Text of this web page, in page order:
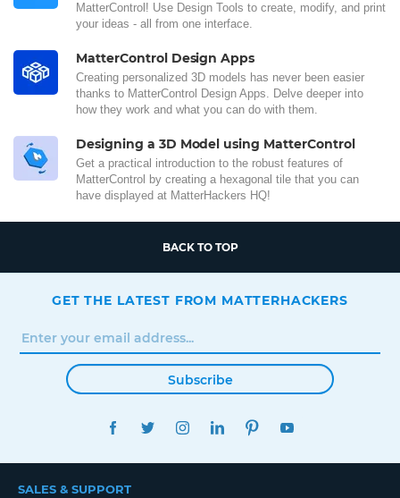
MatterControl! Use Design Tools to create, modify, and print
your ideas - all from one interface.
MatterControl Design Apps
Creating personalized 3D models has never been easier
thanks to MatterControl Design Apps. Delve deeper into
how they work and what you can do with them.
Designing a 3D Model using MatterControl
Get a practical introduction to the robust features of
MatterControl by creating a hexagonal tile that you can
have displayed at MatterHackers HQ!
BACK TO TOP
GET THE LATEST FROM MATTERHACKERS
Subscribe
FACEBOOKTWITTERINSTAGRAMLINKEDINPINTEREST
SALES & SUPPORT